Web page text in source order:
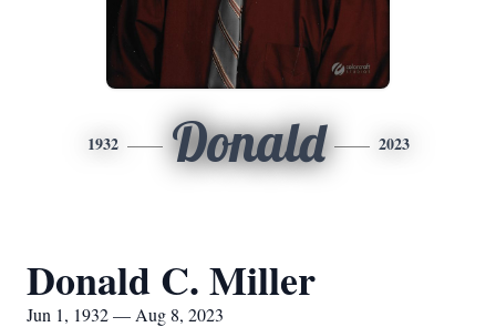
1932 Donald 2023
Donald C. Miller
Jun 1, 1932 — Aug 8, 2023